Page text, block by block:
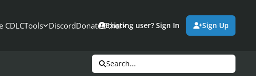
CDLCTools DiscordDonateOther
Existing user? Sign In Sign Up
Search...